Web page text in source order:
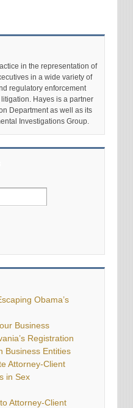
in the representation of
in a wide variety of
regulatory enforcement
Hayes is a partner
Department as well as its
Investigations Group.
Obama’s
Business
Registration
Business Entities
Attorney-Client
in Sex
Attorney-Client